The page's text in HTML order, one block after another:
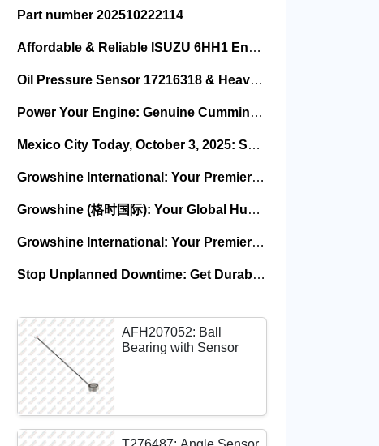
Part number 202510222114
Affordable & Reliable ISUZU 6HH1 Engine Parts: Your Premier Chinese Sourcing Hub with Growshine International
Oil Pressure Sensor 17216318 & Heavy Equipment Sensors Wholesale from China
Power Your Engine: Genuine Cummins Holset Turbochargers for Maximum Performance
Mexico City Today, October 3, 2025: Sany, Kalmar, Konecranes Solenoid Valve Alternatives for Reach Stackers and Container Equipment - Growshine International
Growshine International: Your Premier Garrett Turbocharger Supplier
Growshine (格时国际): Your Global Hub for Authentic Garrett Turbochargers
Growshine International: Your Premier Garrett Turbocharger Supplier
Stop Unplanned Downtime: Get Durable CAT 320D Track Rollers Shipped in 7 Days!
AFH207052: Ball
Bearing with Sensor